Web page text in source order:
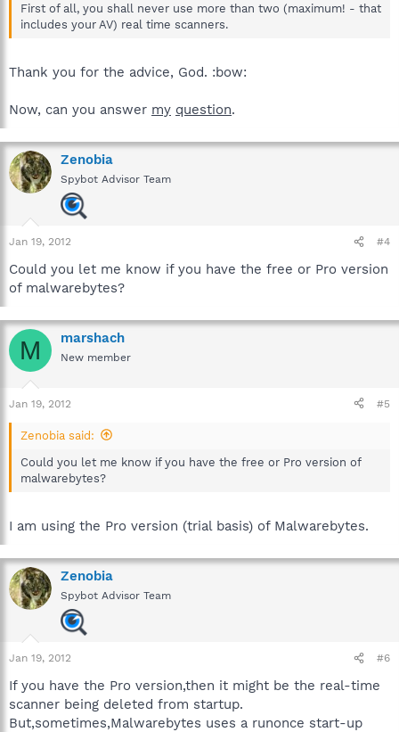
First of all, you shall never use more than two (maximum! - that
includes your AV) real time scanners.
Thank you for the advice, God. :bow:
Now, can you answer my question.
Zenobia
Spybot Advisor Team
Jan 19, 2012 #4
Could you let me know if you have the free or Pro version
of malwarebytes?
M marshach
New member
Jan 19, 2012 #5
Zenobia said:
Could you let me know if you have the free or Pro version of
malwarebytes?
I am using the Pro version (trial basis) of Malwarebytes.
Zenobia
Spybot Advisor Team
Jan 19, 2012 #6
If you have the Pro version,then it might be the real-time
scanner being deleted from startup.
But,sometimes,Malwarebytes uses a runonce start-up